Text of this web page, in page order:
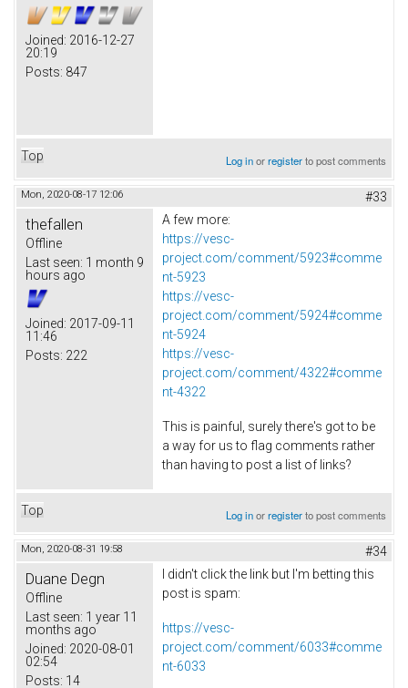
Joined: 2016-12-27
20:19
Posts: 847
Top Log inorregisterto post comments
Mon, 2020-08-17 12:06 #33
thefallen
Offline
Last seen: 1 month 9
hours ago
Joined: 2017-09-11
11:46
Posts: 222
A few more:
https://vesc-
project.com/comment/5923#comme
nt-5923
https://vesc-
project.com/comment/5924#comme
nt-5924
https://vesc-
project.com/comment/4322#comme
nt-4322
This is painful, surely there's got to be
a way for us to flag comments rather
than having to post a list of links?
Top Log inorregisterto post comments
Mon, 2020-08-31 19:58 #34
Duane Degn
Offline
Last seen: 1 year 11
months ago
Joined: 2020-08-01
02:54
Posts: 14
I didn't click the link but I'm betting this
post is spam:
https://vesc-
project.com/comment/6033#comme
nt-6033